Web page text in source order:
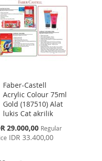
WISH
LIST
COMPARE
Faber-Castell
Acrylic Colour 75ml
Gold (187510) Alat
lukis Cat akrilik
29.000,00 Regular
IDR 33.400,00
Add
to
Cart